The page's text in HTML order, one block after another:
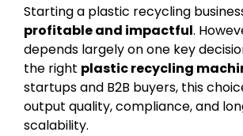
Starting a plastic recycling
profitable and impactful.
depends largely on one key
the right plastic recycling
startups and B2B buyers, this
output quality, compliance, and
scalability.